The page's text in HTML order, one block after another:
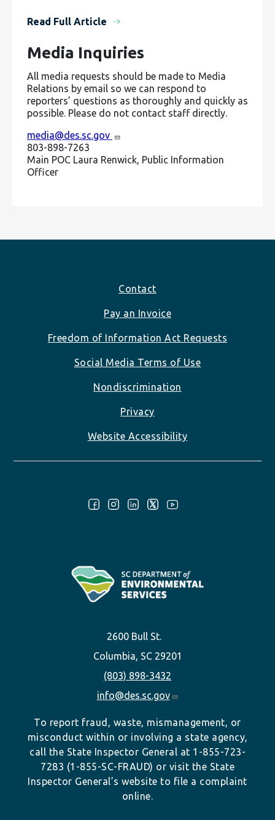
Read Full Article
Media Inquiries
All media requests should be made to Media
Relations by email so we can respond to
reporters’ questions as thoroughly and quickly as
possible. Please do not contact staff directly.
media@des.sc.gov
803-898-7263
Main POC Laura Renwick, Public Information
Officer
Contact
Pay an Invoice
Freedom of Information Act Requests
Social Media Terms of Use
Nondiscrimination
Privacy
Website Accessibility
2600 Bull St.
Columbia, SC 29201
(803) 898-3432
info@des.sc.gov
To report fraud, waste, mismanagement, or
misconduct within or involving a state agency,
call the State Inspector General at 1-855-723-
7283 (1-855-SC-FRAUD) or visit the State
Inspector General’s website to file a complaint
online.